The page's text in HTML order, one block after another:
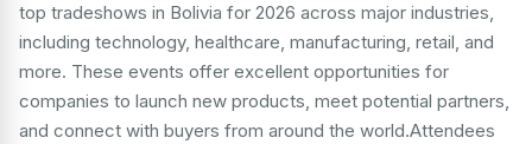
top tradeshows in Bolivia for 2026 across major industries,
including technology, healthcare, manufacturing, retail, and
more. These events offer excellent opportunities for
companies to launch new products, meet potential partners,
and connect with buyers from around the world.Attendees